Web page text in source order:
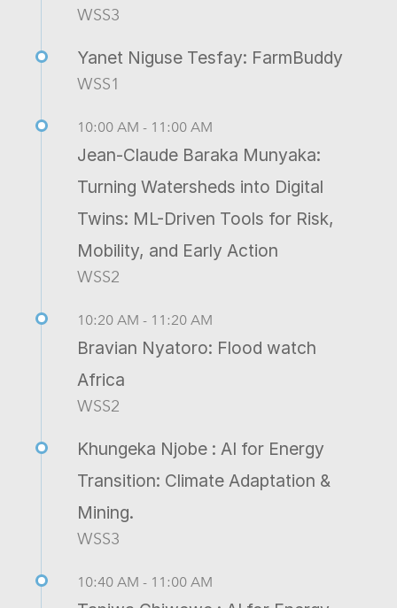
WSS3
Yanet Niguse Tesfay: FarmBuddy
WSS1
10:00 AM - 11:00 AM
Jean-Claude Baraka Munyaka:
Turning Watersheds into Digital
Twins: ML-Driven Tools for Risk,
Mobility, and Early Action
WSS2
10:20 AM - 11:20 AM
Bravian Nyatoro: Flood watch
Africa
WSS2
Khungeka Njobe : AI for Energy
Transition: Climate Adaptation &
Mining.
WSS3
10:40 AM - 11:00 AM